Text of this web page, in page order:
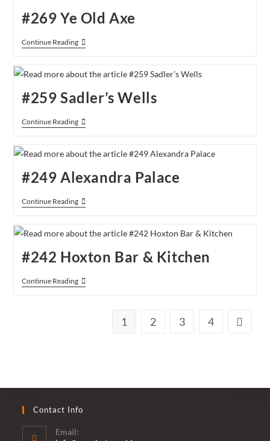
#269 Ye Old Axe
Continue Reading#269
Ye
Axe
#259 Sadler’s Wells
Continue Reading#259
Sadler’s
#249 Alexandra Palace
Continue Reading#249
Alexandra
#242 Hoxton Bar & Kitchen
Continue Reading#242
Hoxton
1 2 3 4 Go to
Contact Info
Email: